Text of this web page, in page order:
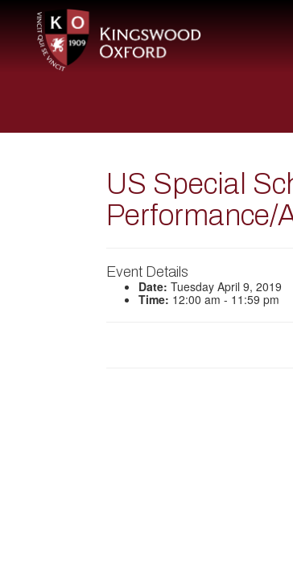
US Special
Performance/
Event Details
Date: Tuesday April 9, 2019
Time: 12:00 am - 11:59 pm